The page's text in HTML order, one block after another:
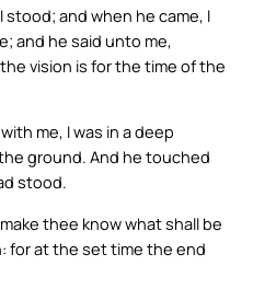
stood; and when he came, I
and he said unto me,
vision is for the time of the
me, I was in a deep
ground. And he touched
stood.
thee know what shall be
for at the set time the end